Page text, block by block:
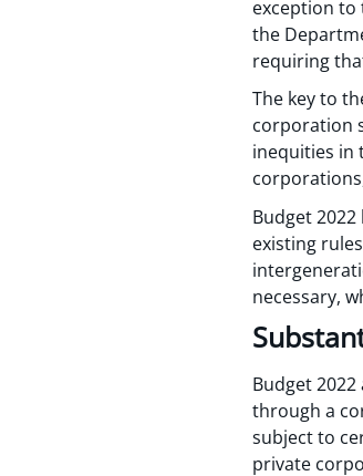
exception
the
requiring
The key to
corporation
inequities in
Budget
existing
necessary,
Budget
through a
subject to
private